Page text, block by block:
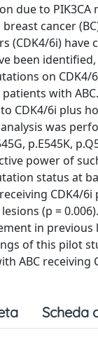
due to
cancer
(CDK4/6i) have
been
on
with
CDK4/6i plus
was
p.E545K,
power of
status at
(p =
in previous
of this pilot
ABC
Scheda